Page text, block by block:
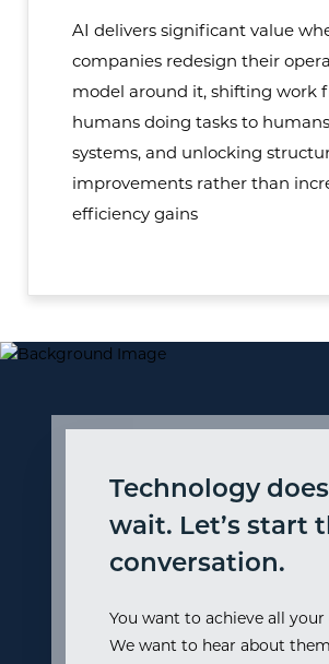
AI delivers significant value
companies redesign their
model around it, shifting work
humans doing tasks to
systems, and unlocking
improvements rather than
efficiency gains
Technology
wait. Let’s start
conversation.
You want to achieve all your
We want to hear about